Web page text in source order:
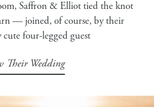
Saffron & Elliot tied the knot
— joined, of course, by their
cute four-legged guest
Their Wedding